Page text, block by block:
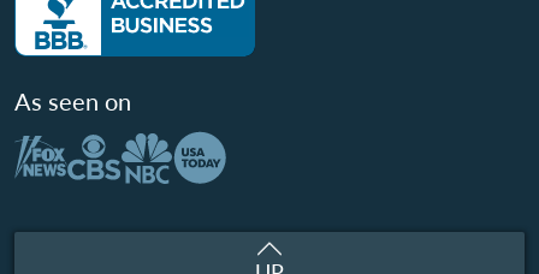
As seen on